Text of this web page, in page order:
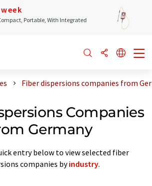
Portable, With Integrated
Fiber dispersions companies from
Companies
Germany
entry below to view selected fiber
companies byindustry.